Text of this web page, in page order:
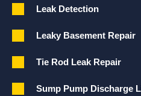
Leak Detection
Leaky Basement Repair
Tie Rod Leak Repair
Sump Pump Discharge